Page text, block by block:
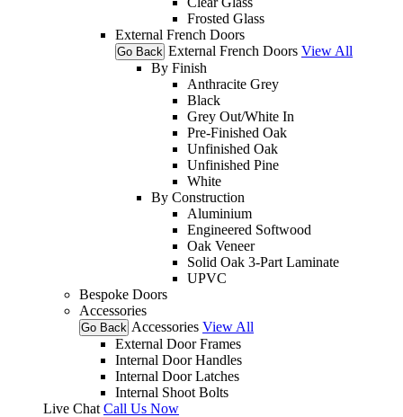
Frosted Glass
External French Doors
Go Back External French Doors View All
By Finish
Anthracite Grey
Black
Grey Out/White In
Pre-Finished Oak
Unfinished Oak
Unfinished Pine
White
By Construction
Aluminium
Engineered Softwood
Oak Veneer
Solid Oak 3-Part Laminate
UPVC
Bespoke Doors
Accessories
Go Back Accessories View All
External Door Frames
Internal Door Handles
Internal Door Latches
Internal Shoot Bolts
Live Chat Call Us Now